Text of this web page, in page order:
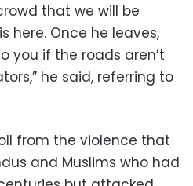
that we will be
here. Once he leaves,
you if the roads aren’t
he said, referring to
from the violence that
and Muslims who had